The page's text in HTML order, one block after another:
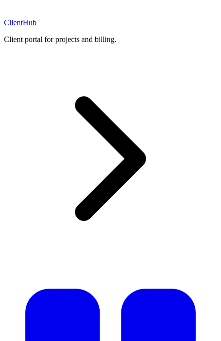
ClientHub
Client portal for projects and billing.